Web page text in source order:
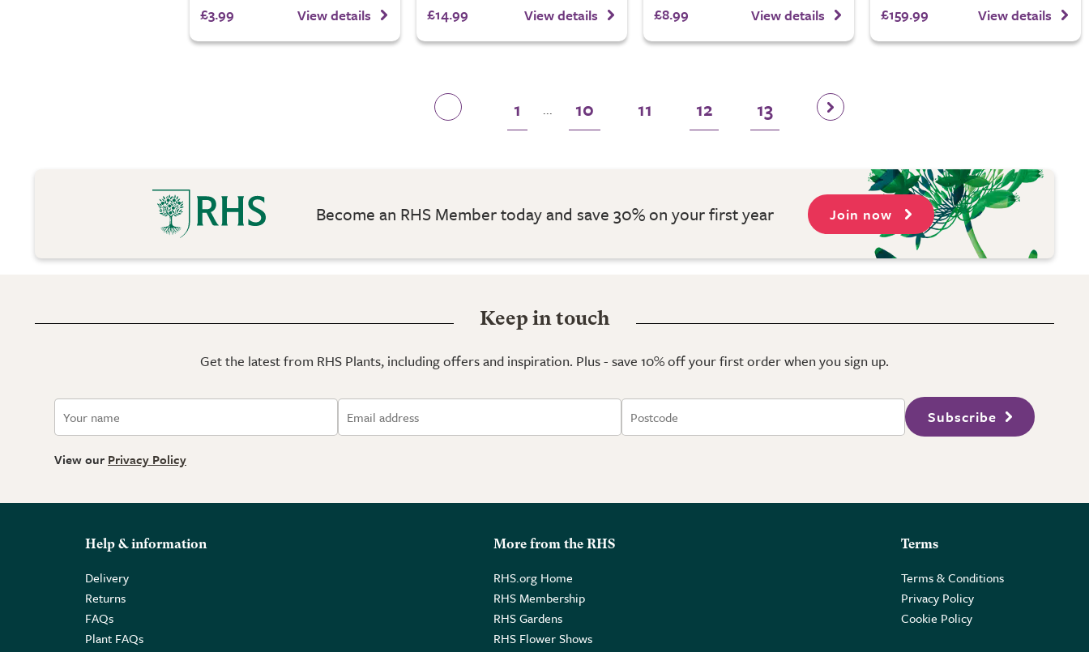
£3.99 View details £14.99 View details £8.99 View details £159.99 View details
1 ... 10 11 12 13
Become an RHS Member today and save 30% on your first year Join now
Keep in touch
Get the latest from RHS Plants, including offers and inspiration. Plus - save 10% off your first order when you sign up.
Subscribe
View our Privacy Policy
Help & information
Delivery
Returns
FAQs
Plant FAQs
More from the RHS
RHS.org Home
RHS Membership
RHS Gardens
RHS Flower Shows
Terms
Terms & Conditions
Privacy Policy
Cookie Policy